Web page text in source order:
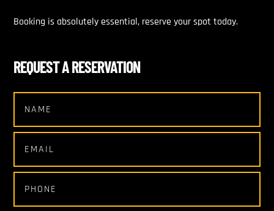
Booking is absolutely essential, reserve your spot today.
REQUEST A RESERVATION